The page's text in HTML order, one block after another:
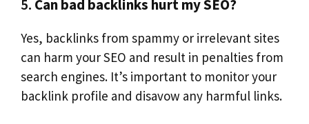
5. Can bad backlinks hurt my SEO?
Yes, backlinks from spammy or irrelevant sites
can harm your SEO and result in penalties from
search engines. It’s important to monitor your
backlink profile and disavow any harmful links.